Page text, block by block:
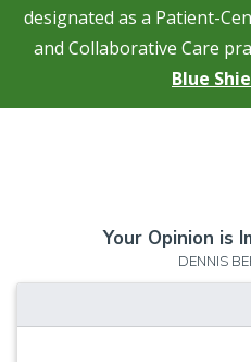
designated as a Patient-
and Collaborative Care
Blue
Your Opinion is
DENNIS